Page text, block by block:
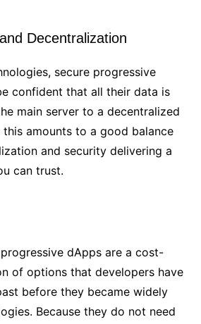
Decentralization
secure progressive
confident that all their data is
main server to a decentralized
amounts to a good balance
and security delivering a
can trust.
dApps are a cost-
of options that developers have
before they became widely
Because they do not need